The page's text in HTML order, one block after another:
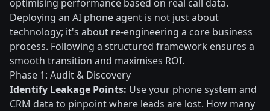
optimising performance based on real call data.
Deploying an AI phone agent is not just about
technology; it's about re-engineering a core business
process. Following a structured framework ensures a
smooth transition and maximises ROI.
Phase 1: Audit & Discovery
Identify Leakage Points: Use your phone system and
CRM data to pinpoint where leads are lost. How many